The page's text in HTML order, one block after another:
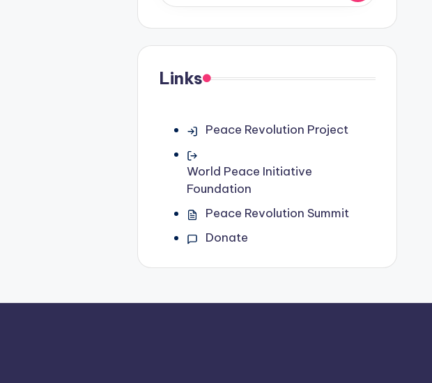
Links
Peace Revolution Project
World Peace Initiative
Foundation
Peace Revolution Summit
Donate